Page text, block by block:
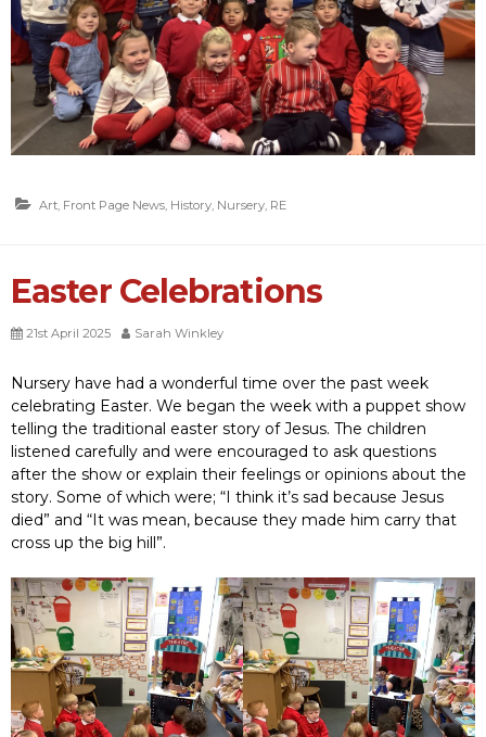
Art Front Page News History Nursery RE
Easter Celebrations
21st April 2025 Sarah Winkley
Nursery have had a wonderful time over the past week
celebrating Easter. We began the week with a puppet show
telling the traditional easter story of Jesus. The children
listened carefully and were encouraged to ask questions
after the show or explain their feelings or opinions about the
story. Some of which were; “I think it’s sad because Jesus
died” and “It was mean, because they made him carry that
cross up the big hill”.